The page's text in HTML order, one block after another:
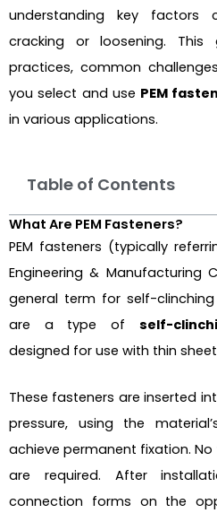
understanding key factors
cracking or loosening.
practices, common
you select and use PEM
in various applications.
Table of Contents
What Are PEM Fasteners?
PEM fasteners (typically
Engineering & Manufacturing
general term for self-
are a type of self-
designed for use with thin
These fasteners are inserted
pressure, using the
achieve permanent fixation.
are required. After
connection forms on the